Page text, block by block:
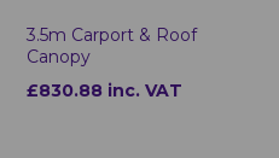
3.5m Carport & Roof
Canopy
£830.88 inc. VAT